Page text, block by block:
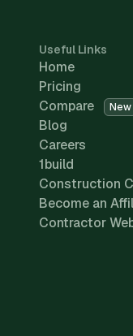
Useful Links
Home
Pricing
Compare
New
Blog
Careers
1build
Construction
Become an
Contractor